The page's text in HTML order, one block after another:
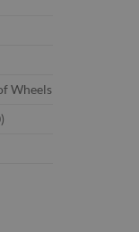
Wheels